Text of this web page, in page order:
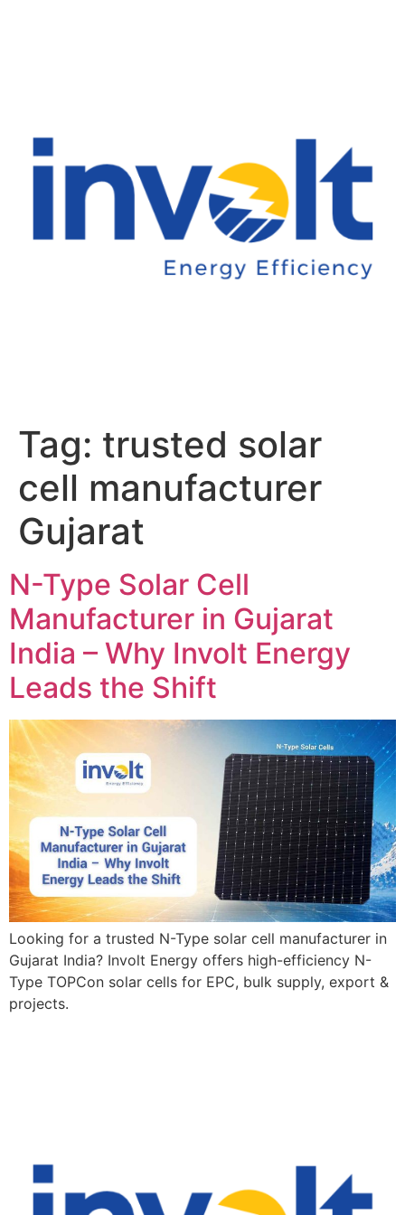
Tag: trusted solar
cell manufacturer
Gujarat
N-Type Solar Cell
Manufacturer in Gujarat
India – Why Involt Energy
Leads the Shift
Looking for a trusted N-Type solar cell manufacturer in
Gujarat India? Involt Energy offers high-efficiency N-
Type TOPCon solar cells for EPC, bulk supply, export &
projects.